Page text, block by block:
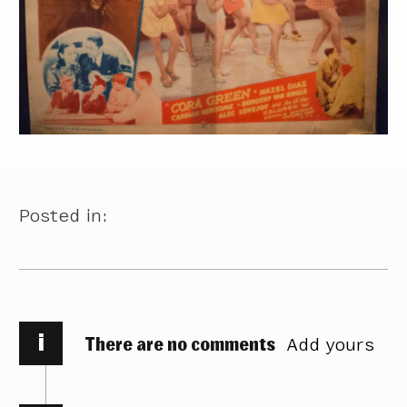
Posted in:
i There are no comments Add yours